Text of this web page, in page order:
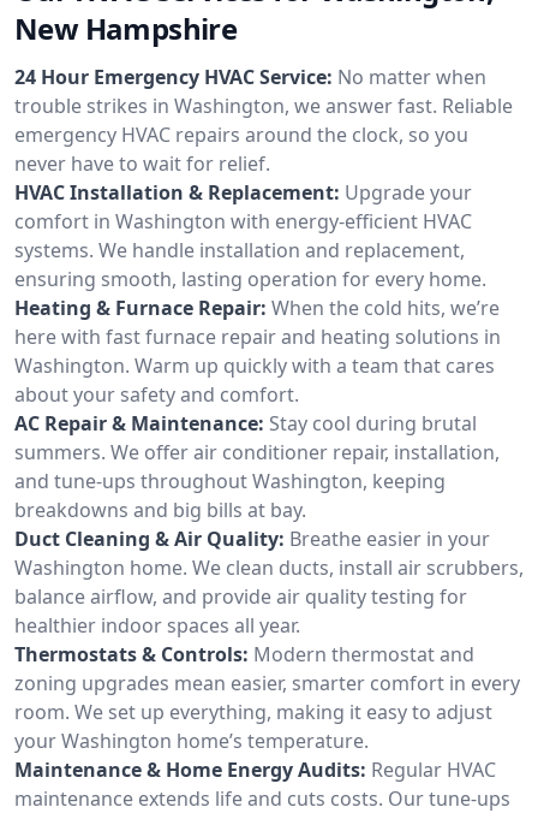
New Hampshire
24 Hour Emergency HVAC Service: No matter when
trouble strikes in Washington, we answer fast. Reliable
emergency HVAC repairs around the clock, so you
never have to wait for relief.
HVAC Installation & Replacement: Upgrade your
comfort in Washington with energy-efficient HVAC
systems. We handle installation and replacement,
ensuring smooth, lasting operation for every home.
Heating & Furnace Repair: When the cold hits, we’re
here with fast furnace repair and heating solutions in
Washington. Warm up quickly with a team that cares
about your safety and comfort.
AC Repair & Maintenance: Stay cool during brutal
summers. We offer air conditioner repair, installation,
and tune-ups throughout Washington, keeping
breakdowns and big bills at bay.
Duct Cleaning & Air Quality: Breathe easier in your
Washington home. We clean ducts, install air scrubbers,
balance airflow, and provide air quality testing for
healthier indoor spaces all year.
Thermostats & Controls: Modern thermostat and
zoning upgrades mean easier, smarter comfort in every
room. We set up everything, making it easy to adjust
your Washington home’s temperature.
Maintenance & Home Energy Audits: Regular HVAC
maintenance extends life and cuts costs. Our tune-ups